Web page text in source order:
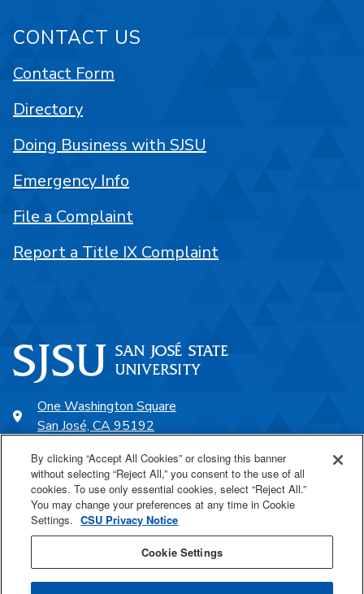
One Washington Square
San José, CA 95192
SJSU Online
Proudly a part of the CSU
CONTACT US
Contact Form
Directory
Doing Business with SJSU
Emergency Info
File a Complaint
Report a Title IX Complaint
By clicking “Accept All Cookies” or closing this banner
without selecting “Reject All,” you consent to the use of all
cookies. To use only essential cookies, select “Reject All.”
You may change your preferences at any time in Cookie
Settings. CSU Privacy Notice
Cookie Settings